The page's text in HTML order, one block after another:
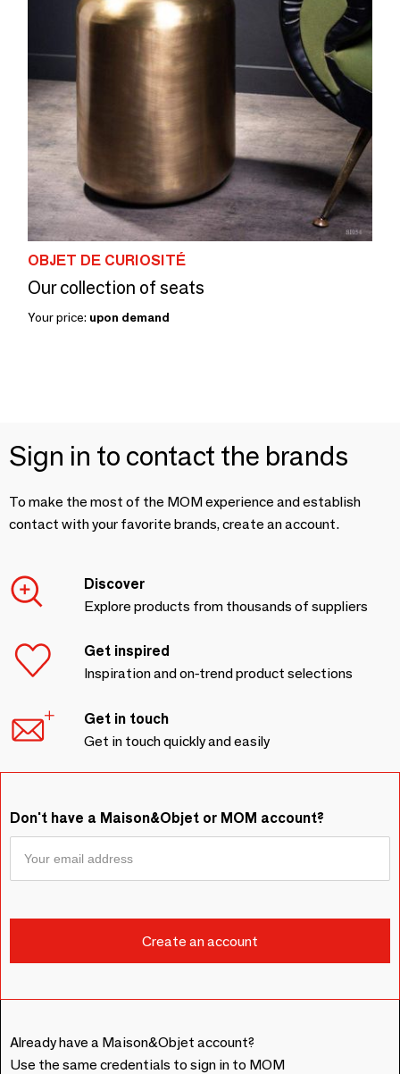
OBJET DE CURIOSITÉ
Our collection of seats
Your price: upon demand
Sign in to contact the brands
To make the most of the MOM experience and establish
contact with your favorite brands, create an account.
Discover
Explore products from thousands of suppliers
Get inspired
Inspiration and on-trend product selections
Get in touch
Get in touch quickly and easily
Don't have a Maison&Objet or MOM account?
Already have a Maison&Objet account?
Use the same credentials to sign in to MOM